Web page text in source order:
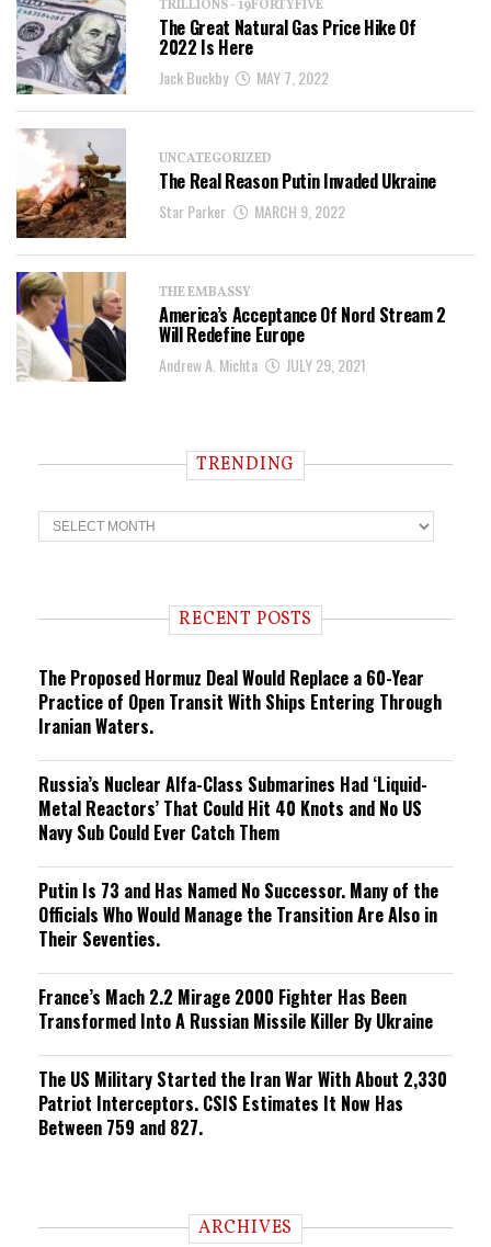
TRILLIONS - 19FORTYFIVE
The Great Natural Gas Price Hike Of
2022 Is Here
Jack Buckby MAY 7, 2022
UNCATEGORIZED
The Real Reason Putin Invaded Ukraine
Star Parker MARCH 9, 2022
THE EMBASSY
America’s Acceptance Of Nord Stream 2
Will Redefine Europe
Andrew A. Michta JULY 29, 2021
TRENDING
T
r
n RECENT POSTS
The Proposed Hormuz Deal Would Replace a 60-Year
Practice of Open Transit With Ships Entering Through
Iranian Waters.
Russia’s Nuclear Alfa-Class Submarines Had ‘Liquid-
Metal Reactors’ That Could Hit 40 Knots and No US
Navy Sub Could Ever Catch Them
Putin Is 73 and Has Named No Successor. Many of the
Officials Who Would Manage the Transition Are Also in
Their Seventies.
France’s Mach 2.2 Mirage 2000 Fighter Has Been
Transformed Into A Russian Missile Killer By Ukraine
The US Military Started the Iran War With About 2,330
Patriot Interceptors. CSIS Estimates It Now Has
Between 759 and 827.
ARCHIVES